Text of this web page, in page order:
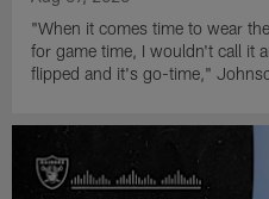
"When it comes time to wear
for game time, I wouldn't call it
flipped and it's go-time,"